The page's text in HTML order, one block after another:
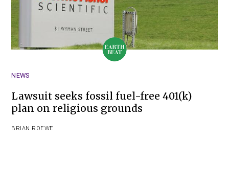
NEWS
Lawsuit seeks fossil fuel-free 401(k)
plan on religious grounds
BRIAN ROEWE